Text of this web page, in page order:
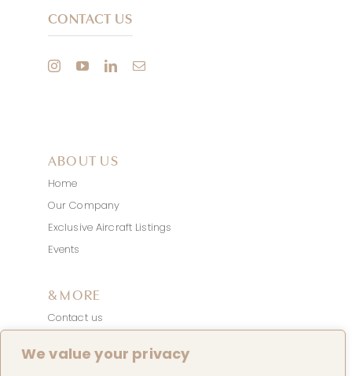
We value your privacy
CONTACT US
ABOUT US
Home
Our Company
Exclusive Aircraft Listings
Events
& MORE
Contact us